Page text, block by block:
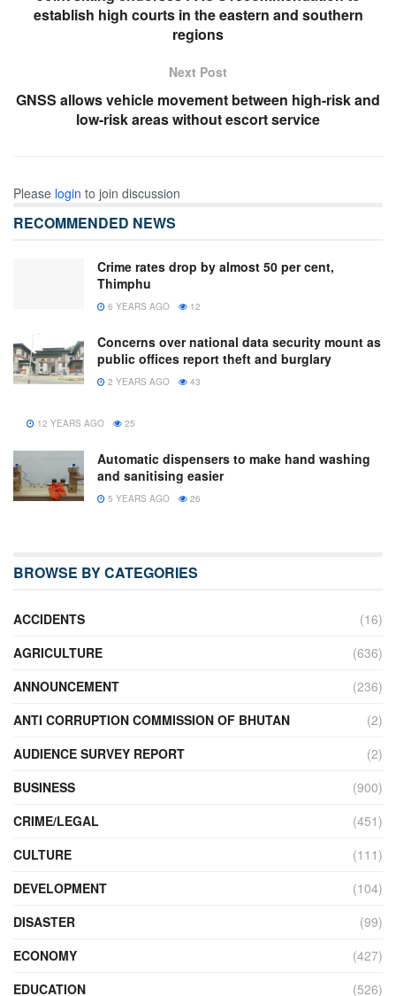
establish high courts in the eastern and southern
regions
Next Post
GNSS allows vehicle movement between high-risk and
low-risk areas without escort service
Please login to join discussion
RECOMMENDED NEWS
Crime rates drop by almost 50 per cent,
Thimphu
6 YEARS AGO 12
Concerns over national data security mount as
public offices report theft and burglary
2 YEARS AGO 43
12 YEARS AGO 25
Automatic dispensers to make hand washing
and sanitising easier
5 YEARS AGO 26
BROWSE BY CATEGORIES
ACCIDENTS
(16)
AGRICULTURE
(636)
ANNOUNCEMENT
(236)
ANTI CORRUPTION COMMISSION OF BHUTAN
(2)
AUDIENCE SURVEY REPORT
(2)
BUSINESS
(900)
CRIME/LEGAL
(451)
CULTURE
(111)
DEVELOPMENT
(104)
DISASTER
(99)
ECONOMY
(427)
EDUCATION
(526)